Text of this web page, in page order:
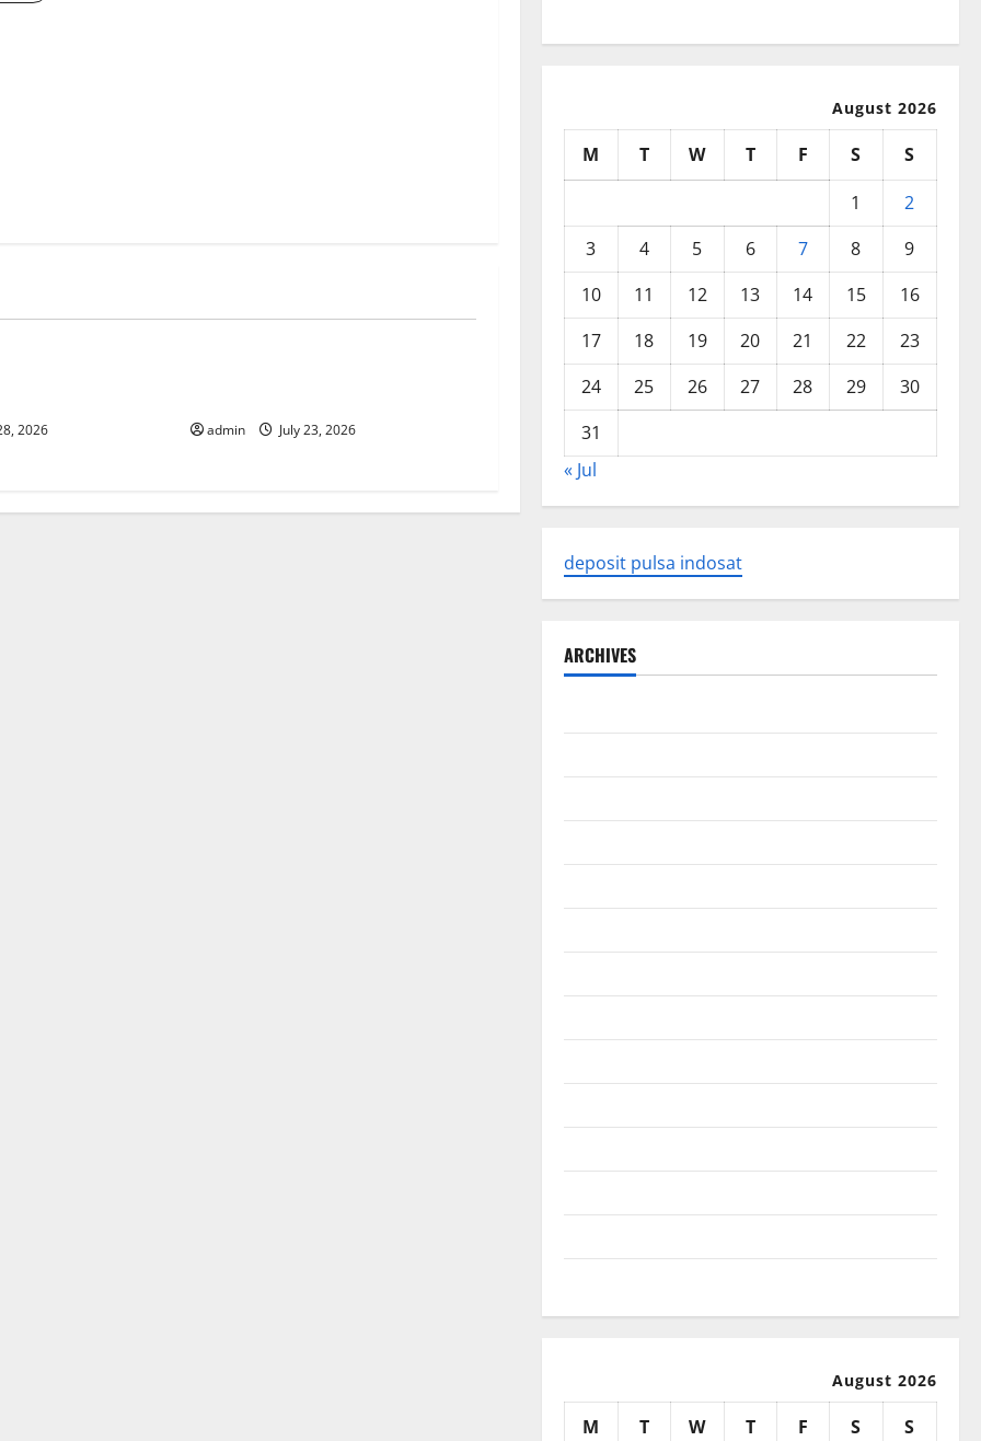
2026 admin July 23, 2026
August 2026
M T W T F S
S
1
2
3
4 5 6 7 8
9
10
11 12 13 14 15
16
17
18 19 20 21 22
23
24
25 26 27 28 29
30
31
« Jul
deposit pulsa indosat
ARCHIVES
August 2026
M T W T F S
S